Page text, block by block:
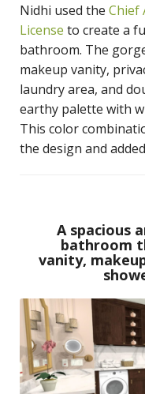
Nidhi used the Chief
License to create a
bathroom. The
makeup vanity,
laundry area, and
earthy palette with
This color
the design and
A spacious
bathroom
vanity,